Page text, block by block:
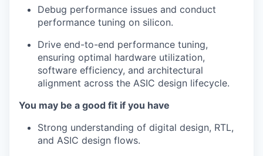
Debug performance issues and conduct
performance tuning on silicon.
Drive end-to-end performance tuning,
ensuring optimal hardware utilization,
software efficiency, and architectural
alignment across the ASIC design lifecycle.
You may be a good fit if you have
Strong understanding of digital design, RTL,
and ASIC design flows.